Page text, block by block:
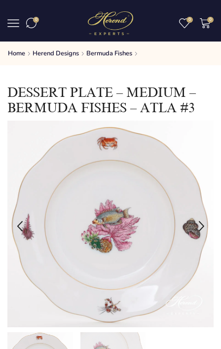
0 0 0
Home Herend Designs Bermuda Fishes
DESSERT PLATE – MEDIUM –
BERMUDA FISHES – ATLA #3